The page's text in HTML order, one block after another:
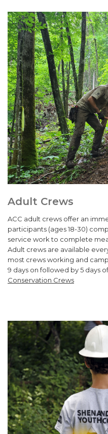
Adult Crews
ACC adult crews offer an
participants (ages 18-30)
service work to complete
Adult crews are available
most crews working and
9 days on followed by 5 days
Conservation Crews